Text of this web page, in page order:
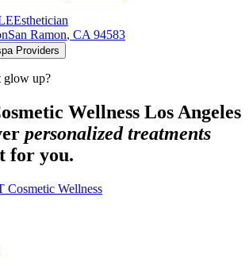
Esthetician
San Ramon, CA 94583
Providers
glow up?
Wellness Los Angeles
personalized treatments
for you.
Wellness